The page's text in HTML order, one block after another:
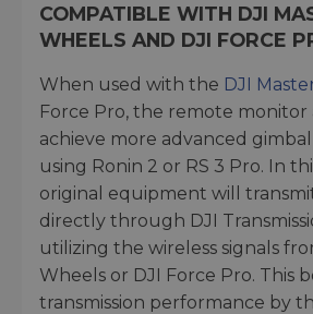
COMPATIBLE WITH DJI
WHEELS AND DJI FORCE
When used with the DJI
Force Pro, the remote monitor
achieve more advanced
using Ronin 2 or RS 3 Pro. In
original equipment will
directly through DJI
utilizing the wireless signals
Wheels or DJI Force Pro. This
transmission performance by